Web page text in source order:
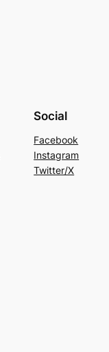
Social
Facebook
Instagram
Twitter/X